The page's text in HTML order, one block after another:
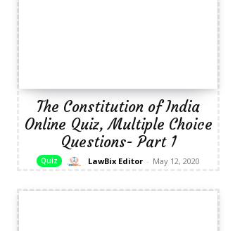
The Constitution of India
Online Quiz, Multiple Choice
Questions- Part 1
Quiz LawBix Editor - May 12, 2020